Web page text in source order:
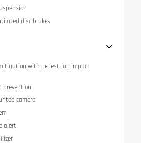
disc brakes
with pedestrian impact
prevention
camera
alert